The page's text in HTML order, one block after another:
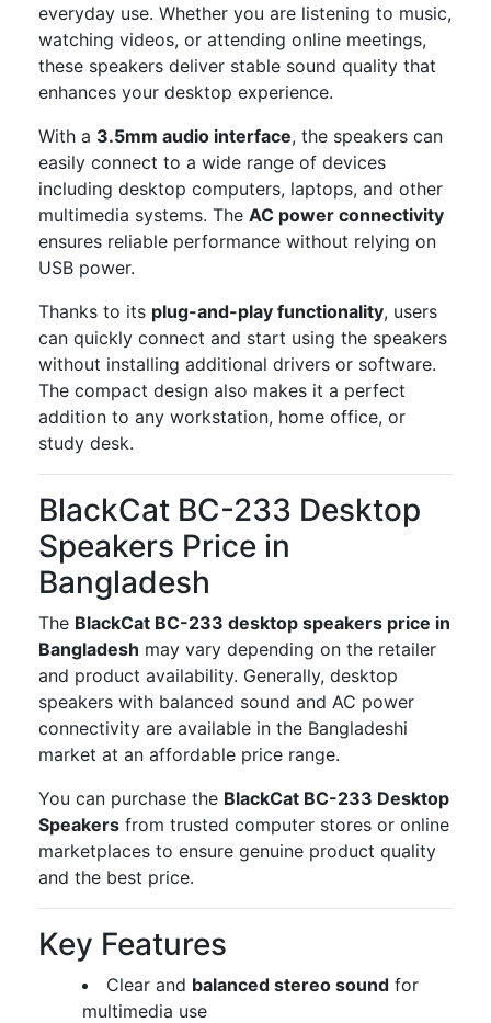
everyday use. Whether you are listening to music,
watching videos, or attending online meetings,
these speakers deliver stable sound quality that
enhances your desktop experience.
With a 3.5mm audio interface, the speakers can
easily connect to a wide range of devices
including desktop computers, laptops, and other
multimedia systems. The AC power connectivity
ensures reliable performance without relying on
USB power.
Thanks to its plug-and-play functionality, users
can quickly connect and start using the speakers
without installing additional drivers or software.
The compact design also makes it a perfect
addition to any workstation, home office, or
study desk.
BlackCat BC-233 Desktop
Speakers Price in
Bangladesh
The BlackCat BC-233 desktop speakers price in
Bangladesh may vary depending on the retailer
and product availability. Generally, desktop
speakers with balanced sound and AC power
connectivity are available in the Bangladeshi
market at an affordable price range.
You can purchase the BlackCat BC-233 Desktop
Speakers from trusted computer stores or online
marketplaces to ensure genuine product quality
and the best price.
Key Features
Clear and balanced stereo sound for
multimedia use